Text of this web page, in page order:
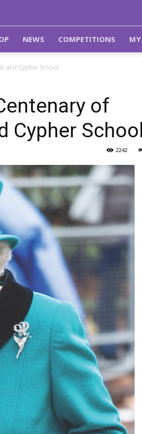
NEWS COMPETITIONS
and Cypher School
of
Cypher School
2242